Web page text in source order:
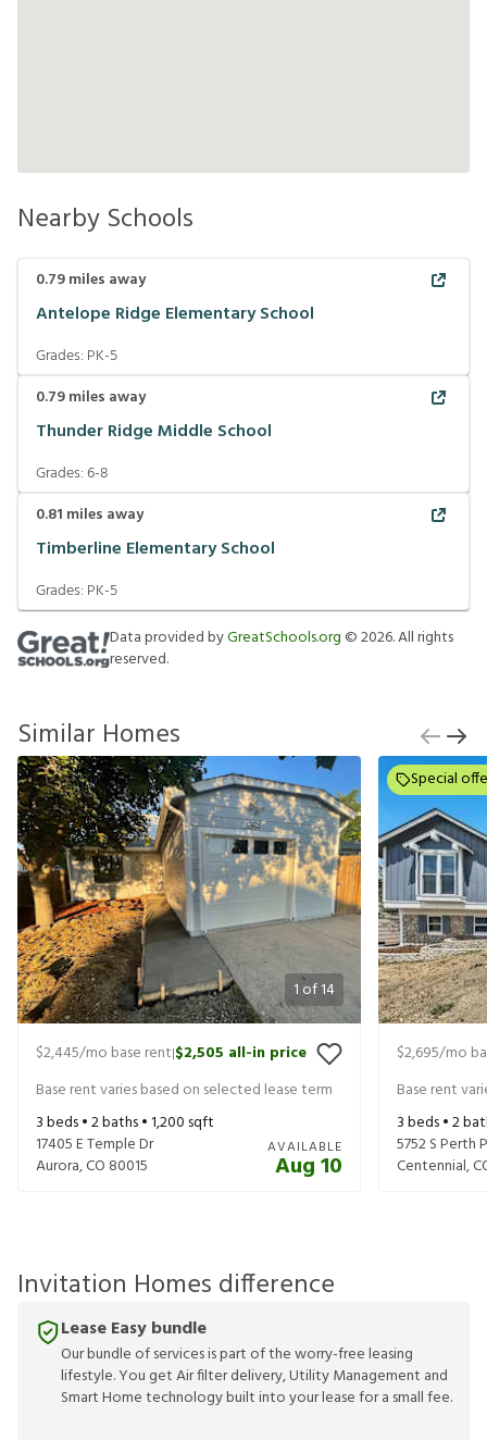
Nearby Schools
0.79miles away
Antelope Ridge Elementary School
Grades: PK-5
0.79miles away
Thunder Ridge Middle School
Grades:6-8
0.81 miles away
Timberline Elementary School
Grades: PK-5
Data provided byGreatSchools.org ©2026. All rights
reserved.
Similar Homes
1 of14
$2,445/mo base rent|$2,505 all-in price
Base rent varies based on selected lease term
3beds •2baths •1,200 sqft
17405 E Temple Dr
Aurora,CO 80015
AVAILABLE
Aug 10
Special
$2,695/mo
Base rent
3beds •2
5752 S Perth
Centennial,
Invitation Homes difference
Lease Easy bundle
Our bundle of services is part of the worry-free leasing
lifestyle. You get Air filter delivery, Utility Management and
Smart Home technology built into your lease for a small fee.